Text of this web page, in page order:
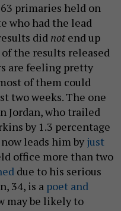
primaries held on
who had the lead
did not end up
the results released
are feeling pretty
of them could
two weeks. The one
Jordan, who trailed
by 1.3 percentage
now leads him by just
office more than two
due to his serious
34, is a poet and
may be likely to